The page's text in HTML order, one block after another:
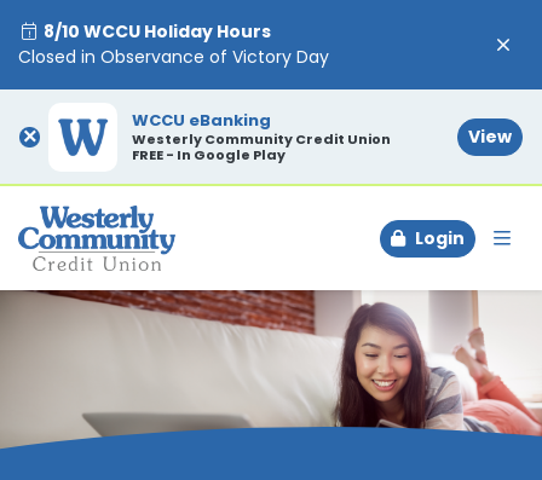
8/10 WCCU Holiday Hours
Closed in Observance of Victory Day
×
WCCU eBanking
Westerly Community Credit Union
FREE - In Google Play
View
Login